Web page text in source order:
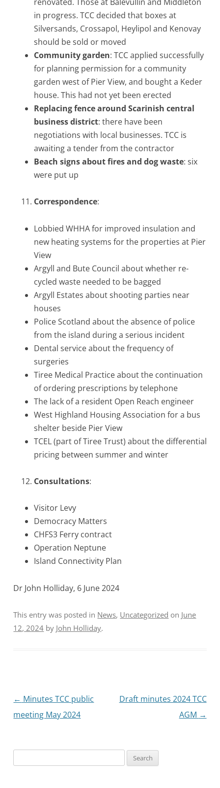
in progress. TCC decided that boxes at
Silversands, Crossapol, Heylipol and Kenovay
should be sold or moved
Community garden: TCC applied successfully
for planning permission for a community
garden west of Pier View, and bought a Keder
house. This had not yet been erected
Replacing fence around Scarinish central
business district: there have been
negotiations with local businesses. TCC is
awaiting a tender from the contractor
Beach signs about fires and dog waste: six
were put up
Correspondence:
Lobbied WHHA for improved insulation and
new heating systems for the properties at Pier
View
Argyll and Bute Council about whether re-
cycled waste needed to be bagged
Argyll Estates about shooting parties near
houses
Police Scotland about the absence of police
from the island during a serious incident
Dental service about the frequency of
surgeries
Tiree Medical Practice about the continuation
of ordering prescriptions by telephone
The lack of a resident Open Reach engineer
West Highland Housing Association for a bus
shelter beside Pier View
TCEL (part of Tiree Trust) about the differential
pricing between summer and winter
Consultations:
Visitor Levy
Democracy Matters
CHFS3 Ferry contract
Operation Neptune
Island Connectivity Plan
Dr John Holliday, 6 June 2024
This entry was posted in News, Uncategorized on June
12, 2024 by John Holliday.
Post
navigation
← Minutes TCC public
meeting May 2024
Draft minutes 2024 TCC
AGM →
for: